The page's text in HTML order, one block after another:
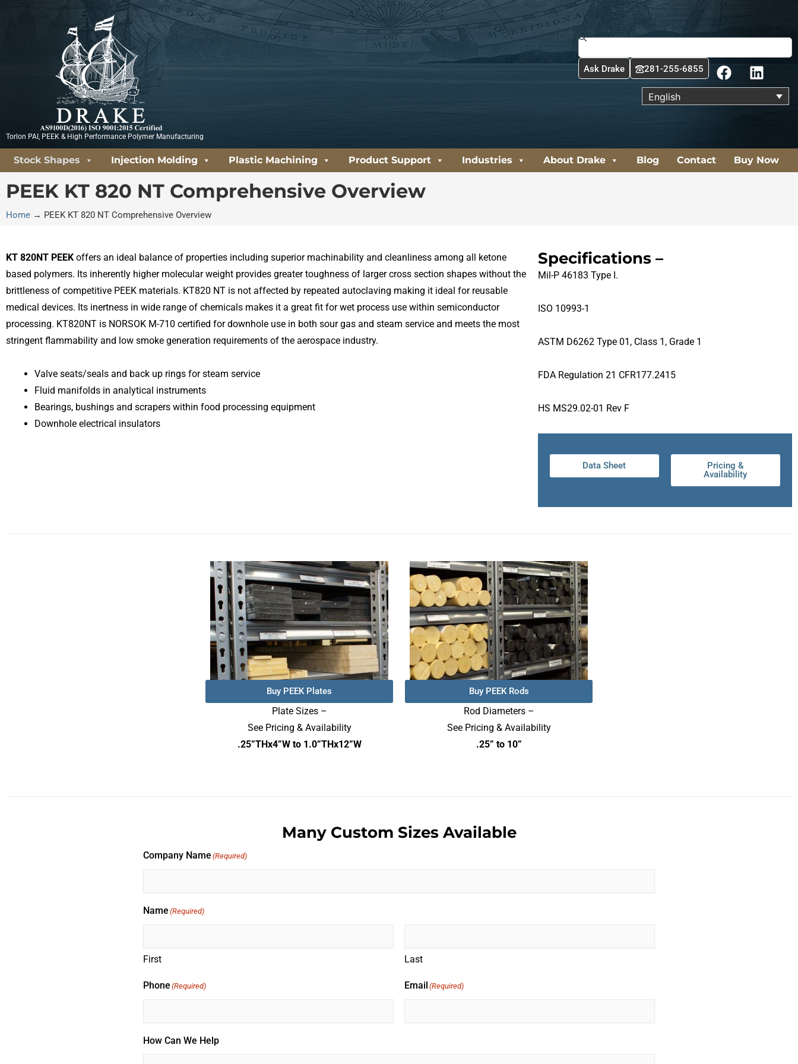
Torlon PAI, PEEK & High Performance Polymer Manufacturing
Search
Ask Drake 281-255-6855
F
a
c
e
o
k
L
i
n
k
i
n
English
Stock Shapes Injection Molding Plastic Machining Product Support Industries About Drake Blog Contact Buy Now
PEEK KT 820 NT Comprehensive Overview
Home → PEEK KT 820 NT Comprehensive Overview
KT 820NT PEEK offers an ideal balance of properties including superior machinability and cleanliness among all ketone
based polymers. Its inherently higher molecular weight provides greater toughness of larger cross section shapes without the
brittleness of competitive PEEK materials. KT820 NT is not affected by repeated autoclaving making it ideal for reusable
medical devices. Its inertness in wide range of chemicals makes it a great fit for wet process use within semiconductor
processing. KT820NT is NORSOK M-710 certified for downhole use in both sour gas and steam service and meets the most
stringent flammability and low smoke generation requirements of the aerospace industry.
Valve seats/seals and back up rings for steam service
Fluid manifolds in analytical instruments
Bearings, bushings and scrapers within food processing equipment
Downhole electrical insulators
Specifications –
Mil-P 46183 Type I.
ISO 10993-1
ASTM D6262 Type 01, Class 1, Grade 1
FDA Regulation 21 CFR177.2415
HS MS29.02-01 Rev F
Data Sheet
Pricing &
Availability
Buy PEEK Plates
Plate Sizes –
See Pricing & Availability
.25”THx4”W to 1.0”THx12”W
Buy PEEK Rods
Rod Diameters –
See Pricing & Availability
.25” to 10”
Many Custom Sizes Available
Company Name (Required)
Name (Required)
First Last
Phone (Required) Email (Required)
How Can We Help